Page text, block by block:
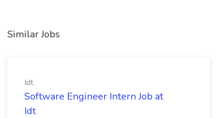
Similar Jobs
Idt
Software Engineer Intern Job at
Idt